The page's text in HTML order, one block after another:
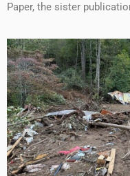
Paper, the sister